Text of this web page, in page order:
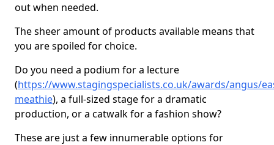
out when needed.
The sheer amount of products available means that
you are spoiled for choice.
Do you need a podium for a lecture
(https://www.stagingspecialists.co.uk/awards/angus/
meathie), a full-sized stage for a dramatic
production, or a catwalk for a fashion show?
These are just a few innumerable options for